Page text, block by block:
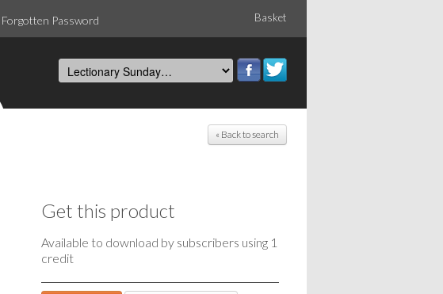
Forgotten Password Basket
« Back to search
Get this product
Available to download by subscribers using 1
credit